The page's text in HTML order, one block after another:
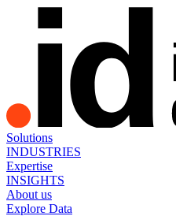
Solutions
INDUSTRIES
Expertise
INSIGHTS
About us
Explore Data